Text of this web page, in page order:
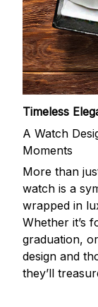
Timeless
A Watch
Moments
More than
watch is a
wrapped in
Whether it’s
graduation,
design and
they’ll